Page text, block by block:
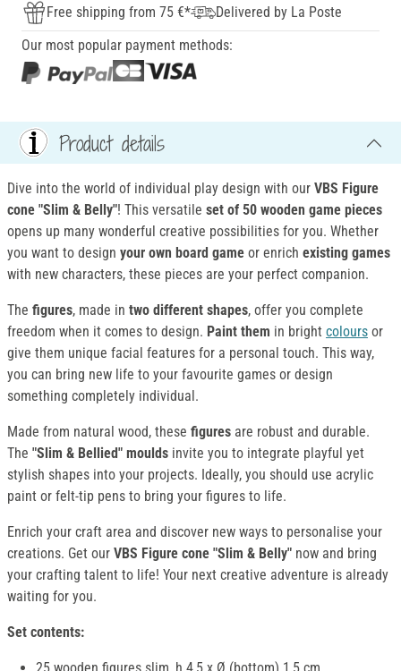
Free shipping from 75 €*
Delivered by La Poste
Our most popular payment methods:
Product details
Dive into the world of individual play design with our VBS Figure
cone "Slim & Belly"! This versatile set of 50 wooden game pieces
opens up many wonderful creative possibilities for you. Whether
you want to design your own board game or enrich existing games
with new characters, these pieces are your perfect companion.
The figures, made in two different shapes, offer you complete
freedom when it comes to design. Paint them in bright colours or
give them unique facial features for a personal touch. This way,
you can bring new life to your favourite games or design
something completely individual.
Made from natural wood, these figures are robust and durable.
The "Slim & Bellied" moulds invite you to integrate playful yet
stylish shapes into your projects. Ideally, you should use acrylic
paint or felt-tip pens to bring your figures to life.
Enrich your craft area and discover new ways to personalise your
creations. Get our VBS Figure cone "Slim & Belly" now and bring
your crafting talent to life! Your next creative adventure is already
waiting for you.
Set contents: